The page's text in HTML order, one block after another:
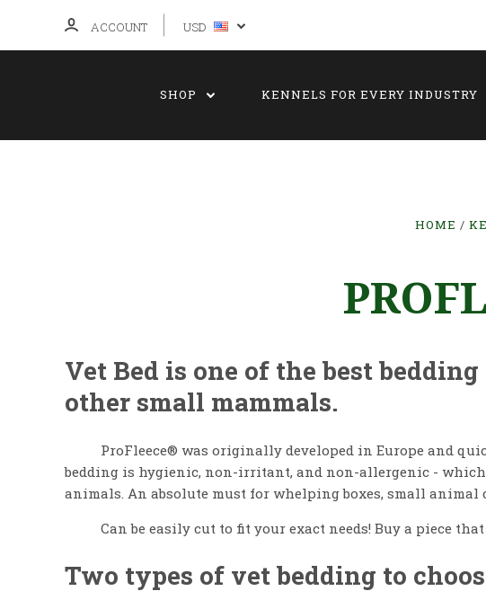
ACCOUNT USD
SHOP KENNELS FOR EVERY INDUSTRY
HOME
Vet Bed is one of the best
other small mammals.
ProFleece® was originally developed in Europe and
bedding is hygienic, non-irritant, and non-allergenic -
animals. An absolute must for whelping boxes, small animal
Can be easily cut to fit your exact needs! Buy a piece
Two types of vet bedding to